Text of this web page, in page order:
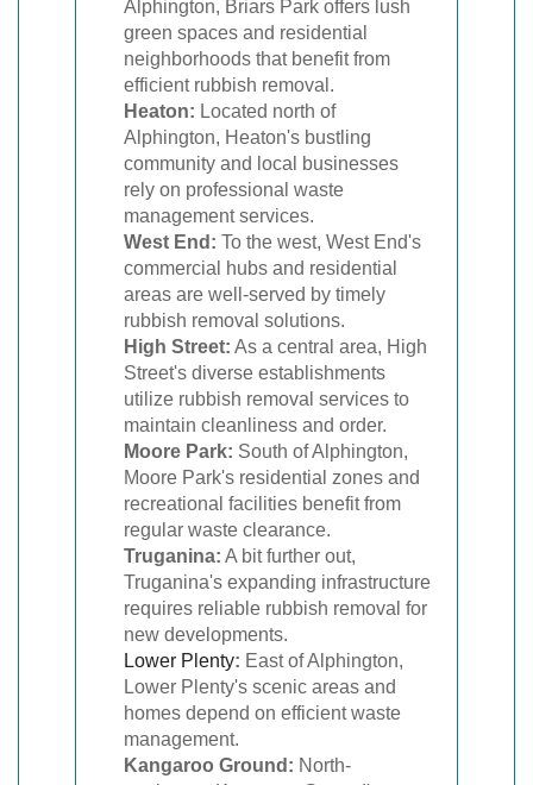
Alphington, Briars Park offers lush
green spaces and residential
neighborhoods that benefit from
efficient rubbish removal.
Heaton: Located north of
Alphington, Heaton's bustling
community and local businesses
rely on professional waste
management services.
West End: To the west, West End's
commercial hubs and residential
areas are well-served by timely
rubbish removal solutions.
High Street: As a central area, High
Street's diverse establishments
utilize rubbish removal services to
maintain cleanliness and order.
Moore Park: South of Alphington,
Moore Park's residential zones and
recreational facilities benefit from
regular waste clearance.
Truganina: A bit further out,
Truganina's expanding infrastructure
requires reliable rubbish removal for
new developments.
Lower Plenty: East of Alphington,
Lower Plenty's scenic areas and
homes depend on efficient waste
management.
Kangaroo Ground: North-